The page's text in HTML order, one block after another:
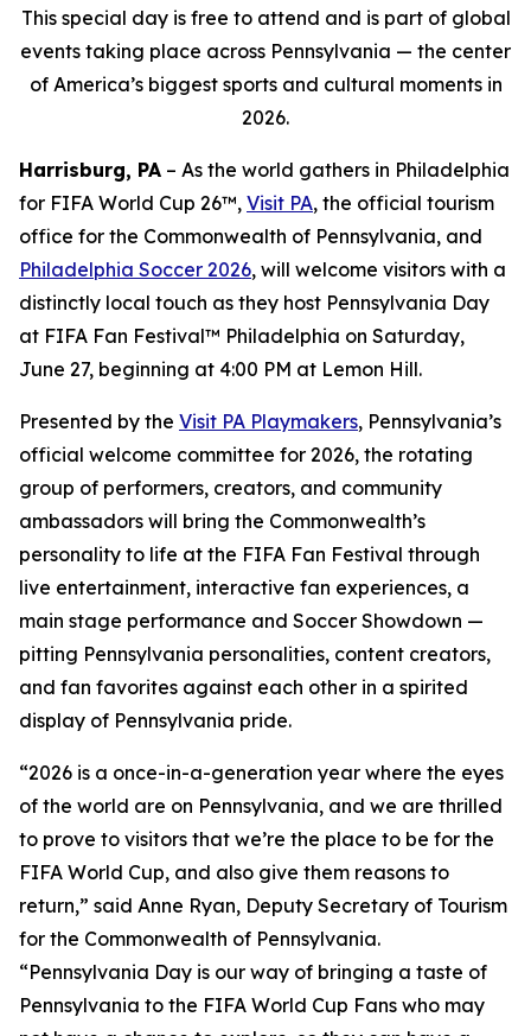
This special day is free to attend and is part of global
events taking place across Pennsylvania — the center
of America’s biggest sports and cultural moments in
2026.
Harrisburg, PA – As the world gathers in Philadelphia
for FIFA World Cup 26™, Visit PA, the official tourism
office for the Commonwealth of Pennsylvania, and
Philadelphia Soccer 2026, will welcome visitors with a
distinctly local touch as they host Pennsylvania Day
at FIFA Fan Festival™ Philadelphia on Saturday,
June 27, beginning at 4:00 PM at Lemon Hill.
Presented by the Visit PA Playmakers, Pennsylvania’s
official welcome committee for 2026, the rotating
group of performers, creators, and community
ambassadors will bring the Commonwealth’s
personality to life at the FIFA Fan Festival through
live entertainment, interactive fan experiences, a
main stage performance and Soccer Showdown —
pitting Pennsylvania personalities, content creators,
and fan favorites against each other in a spirited
display of Pennsylvania pride.
“2026 is a once-in-a-generation year where the eyes
of the world are on Pennsylvania, and we are thrilled
to prove to visitors that we’re the place to be for the
FIFA World Cup, and also give them reasons to
return,” said Anne Ryan, Deputy Secretary of Tourism
for the Commonwealth of Pennsylvania.
“Pennsylvania Day is our way of bringing a taste of
Pennsylvania to the FIFA World Cup Fans who may